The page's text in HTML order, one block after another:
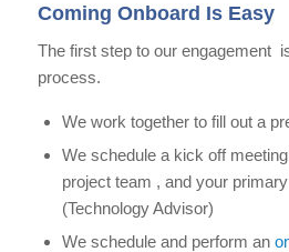
Coming Onboard Is Easy
The first step to our engagement
process.
We work together to fill out a
We schedule a kick off
project team , and your
(Technology Advisor)
We schedule and perform an